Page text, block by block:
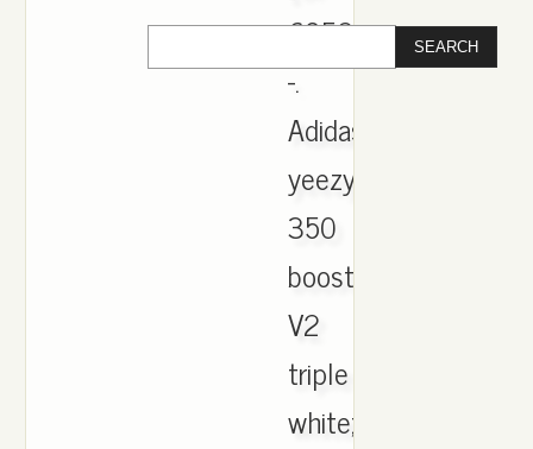
6952]
-.
Adidas
yeezy
350
boost
V2
triple
white;